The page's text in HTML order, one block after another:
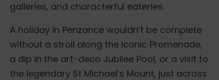
galleries, and characterful eateries.
A holiday in Penzance wouldn’t be complete
without a stroll along the iconic Promenade,
a dip in the art-deco Jubilee Pool, or a visit to
the legendary St Michael’s Mount, just across